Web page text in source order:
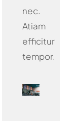
nec.
Atiam
efficitur
tempor.